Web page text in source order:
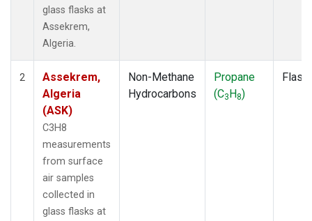
glass flasks at
Assekrem,
Algeria.
2
Assekrem,
Algeria
(ASK)
C3H8
measurements
from surface
air samples
collected in
glass flasks at
Non-Methane
Hydrocarbons
Propane
(C3H8)
Flask